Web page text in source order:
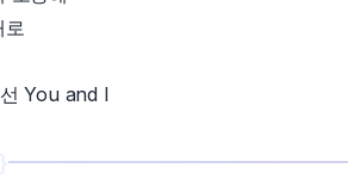
로
You and I